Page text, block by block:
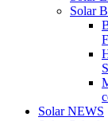
Solar
Solar NEWS